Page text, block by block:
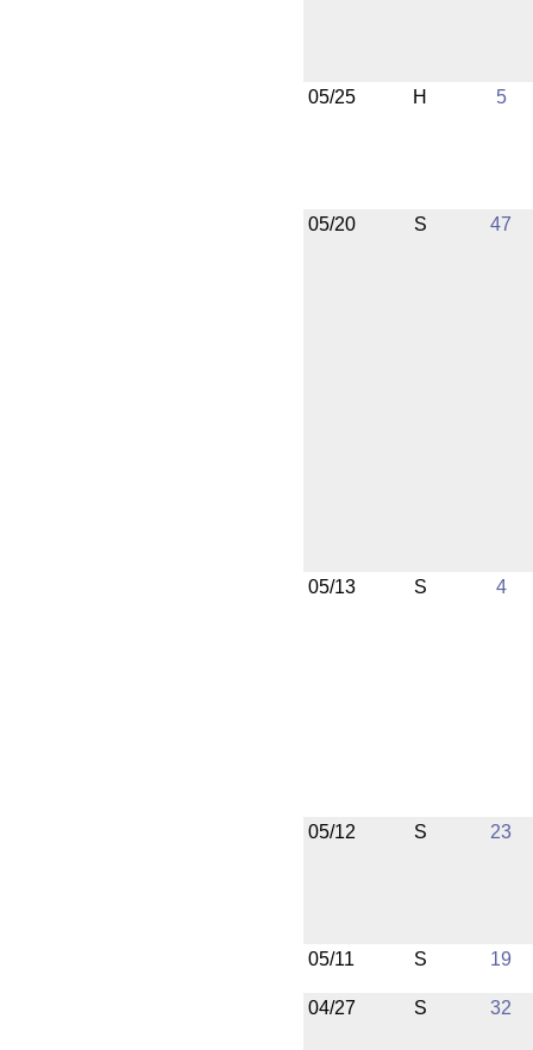
05/25 H 5
05/20 S 47
05/13 S 4
05/12 S 23
05/11 S 19
04/27 S 32